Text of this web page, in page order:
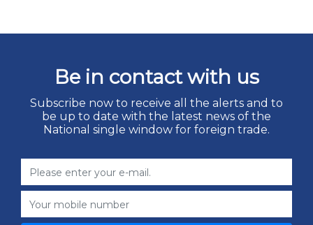
Be in contact with us
Subscribe now to receive all the alerts and to
be up to date with the latest news of the
National single window for foreign trade.